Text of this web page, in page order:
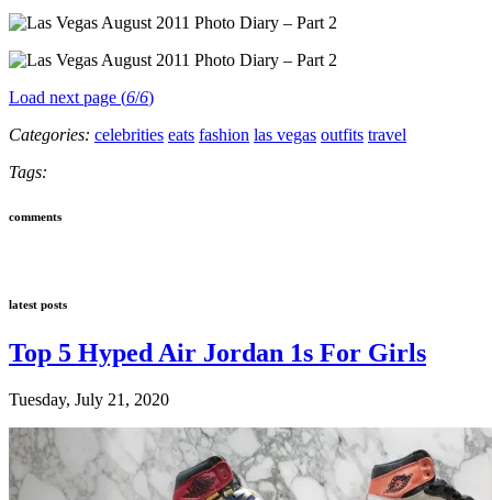
Load next page (6/6)
Categories: celebrities eats fashion las vegas outfits travel
Tags:
comments
latest posts
Top 5 Hyped Air Jordan 1s For Girls
Tuesday, July 21, 2020